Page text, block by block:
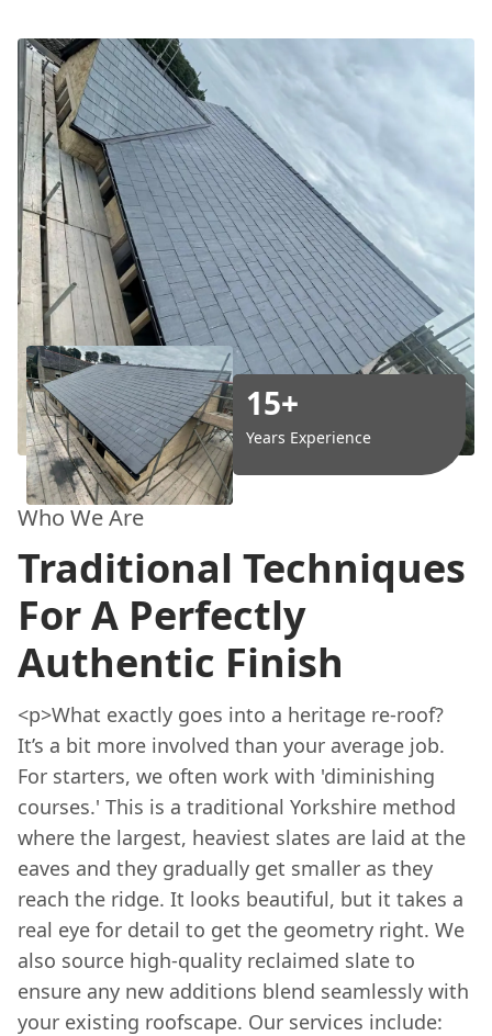
15+
Years Experience
Who We Are
Traditional Techniques
For A Perfectly
Authentic Finish
<p>What exactly goes into a heritage re-roof?
It’s a bit more involved than your average job.
For starters, we often work with 'diminishing
courses.' This is a traditional Yorkshire method
where the largest, heaviest slates are laid at the
eaves and they gradually get smaller as they
reach the ridge. It looks beautiful, but it takes a
real eye for detail to get the geometry right. We
also source high-quality reclaimed slate to
ensure any new additions blend seamlessly with
your existing roofscape. Our services include: